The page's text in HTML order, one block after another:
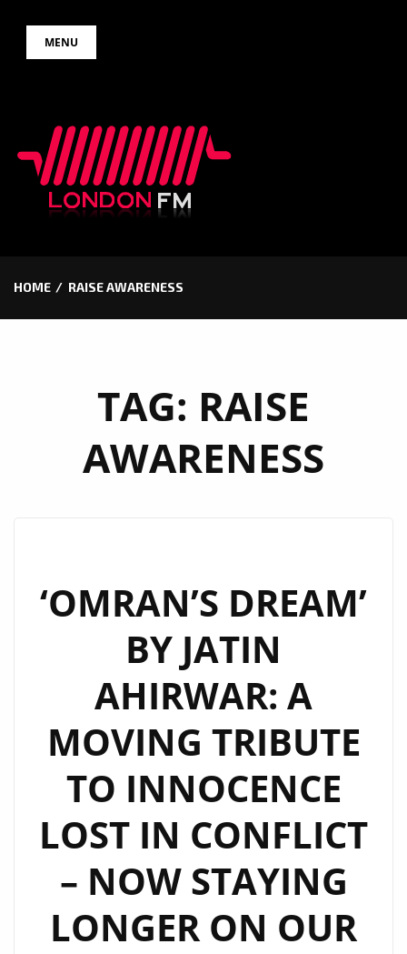
MENU
HOME RAISE AWARENESS
TAG: RAISE
AWARENESS
‘OMRAN’S DREAM’
BY JATIN
AHIRWAR: A
MOVING TRIBUTE
TO INNOCENCE
LOST IN CONFLICT
– NOW STAYING
LONGER ON OUR